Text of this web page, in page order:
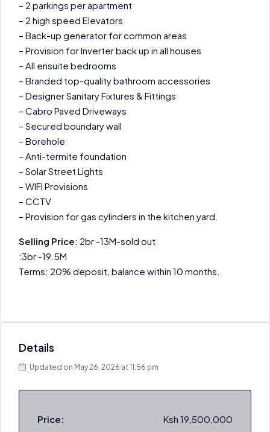
– 2 parkings per apartment
– 2 high speed Elevators
– Back-up generator for common areas
– Provision for Inverter back up in all houses
– All ensuite bedrooms
– Branded top-quality bathroom accessories
– Designer Sanitary Fixtures & Fittings
– Cabro Paved Driveways
– Secured boundary wall
– Borehole
– Anti-termite foundation
– Solar Street Lights
– WIFI Provisions
– CCTV
– Provision for gas cylinders in the kitchen yard.
Selling Price: 2br -13M-sold out
:3br -19.5M
Terms: 20% deposit, balance within 10 months.
Details
Updated on May 26, 2026 at 11:56 pm
Price: Ksh 19,500,000